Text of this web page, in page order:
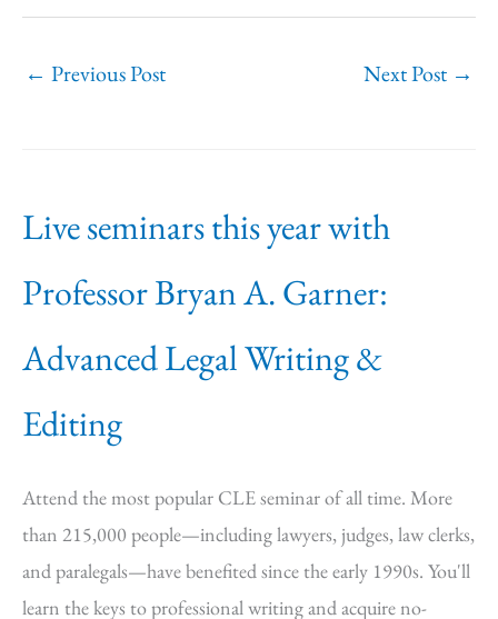
← Previous Post Next Post →
Live seminars this year with
Professor Bryan A. Garner:
Advanced Legal Writing &
Editing
Attend the most popular CLE seminar of all time. More
than 215,000 people—including lawyers, judges, law clerks,
and paralegals—have benefited since the early 1990s. You'll
learn the keys to professional writing and acquire no-